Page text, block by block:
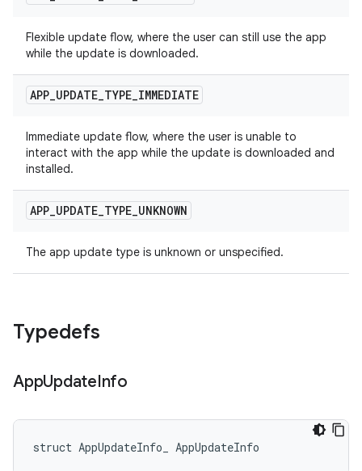
Flexible update flow, where the user can still use the app
while the update is downloaded.
APP_UPDATE_TYPE_IMMEDIATE
Immediate update flow, where the user is unable to
interact with the app while the update is downloaded and
installed.
APP_UPDATE_TYPE_UNKNOWN
The app update type is unknown or unspecified.
Typedefs
AppUpdateInfo
struct AppUpdateInfo_ AppUpdateInfo